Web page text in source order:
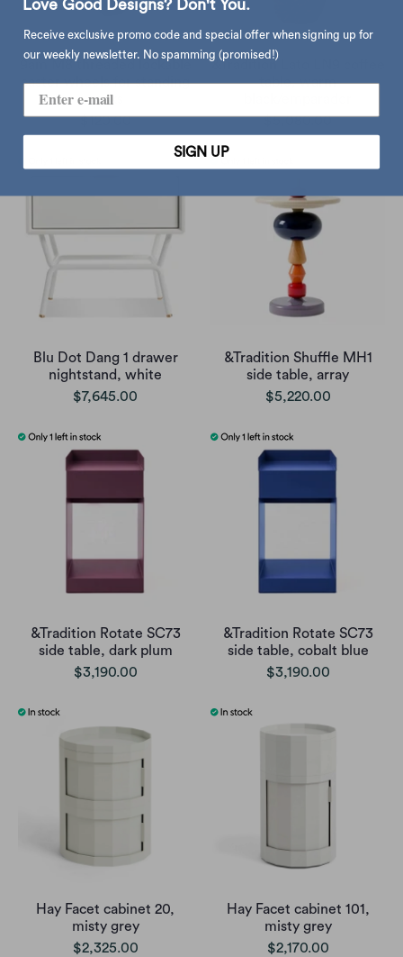
9am M8 threaded lockable
caster wheels for standing
desks
$120.00
&Tradition Lato LN9 coffee
table, warm
$5,080.00
Blu Dot Dang 1 drawer
nightstand, white
$7,645.00
&Tradition Shuffle MH1
side table, array
$5,220.00
&Tradition Rotate SC73
side table, dark plum
$3,190.00
&Tradition Rotate SC73
side table, cobalt blue
$3,190.00
Hay Facet cabinet 20,
misty grey
$2,325.00
Hay Facet cabinet 101,
misty grey
$2,170.00
Love Good Designs? Don't You.
Receive exclusive promo code and special offer when signing up for
our weekly newsletter. No spamming (promised!)
SIGN UP